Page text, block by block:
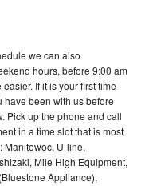
we can also
hours, before 9:00 am
If it is your first time
been with us before
Pick up the phone and call
in a time slot that is most
Manitowoc, U-line,
Mile High Equipment,
Appliance),